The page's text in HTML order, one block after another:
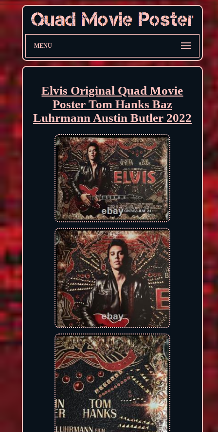
MENU
Elvis Original Quad Movie
Poster Tom Hanks Baz
Luhrmann Austin Butler 2022